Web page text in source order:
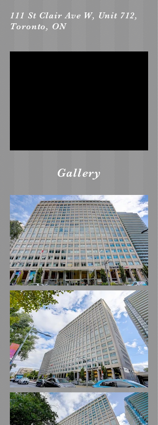
111 St Clair Ave W, Unit 712,
Toronto, ON
Gallery